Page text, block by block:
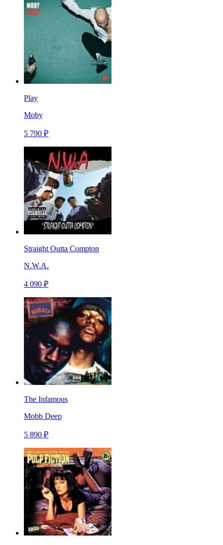
Play
Moby
5 790 ₽
Straight Outta Compton
N.W.A.
4 090 ₽
The Infamous
Mobb Deep
5 890 ₽